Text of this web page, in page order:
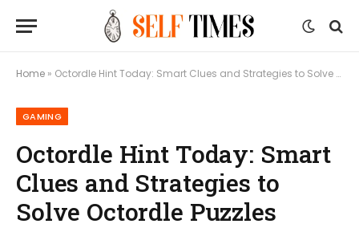
Home » Octordle Hint Today: Smart Clues and Strategies to Solve Octordle Puzzles
GAMING
Octordle Hint Today: Smart
Clues and Strategies to
Solve Octordle Puzzles